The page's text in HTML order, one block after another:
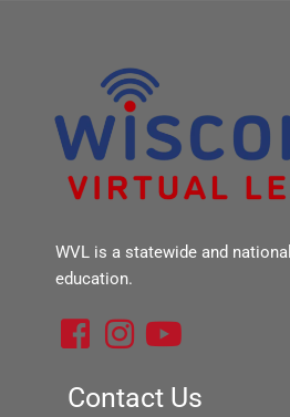
WVL is a statewide and
education.
F
c
I
s
Y
u
Contact Us